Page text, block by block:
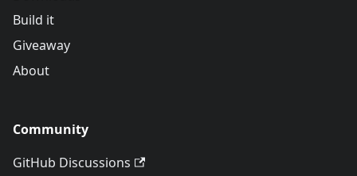
Build it
Giveaway
About
Community
GitHub Discussions